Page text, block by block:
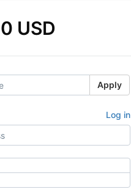
USD
Apply
Log in